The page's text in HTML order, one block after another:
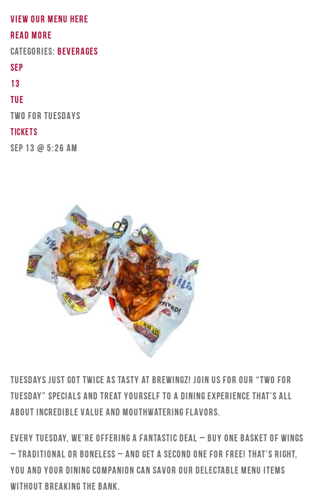
View our menu here
Read more
Categories: Beverages
Sep
13
Tue
TWO FOR TUESDAYS
Tickets
Sep 13 @ 5:26 am
Tuesdays just got twice as tasty at Brewingz! Join us for our “Two for
Tuesday” specials and treat yourself to a dining experience that’s all
about incredible value and mouthwatering flavors.
Every Tuesday, we’re offering a fantastic deal – buy one basket of wings
– traditional or boneless – and get a second one for free! That’s right,
you and your dining companion can savor our delectable menu items
without breaking the bank.